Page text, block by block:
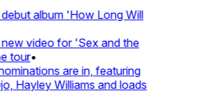
album 'How Long Will
video for 'Sex and the
tour•
are in, featuring
Hayley Williams and loads